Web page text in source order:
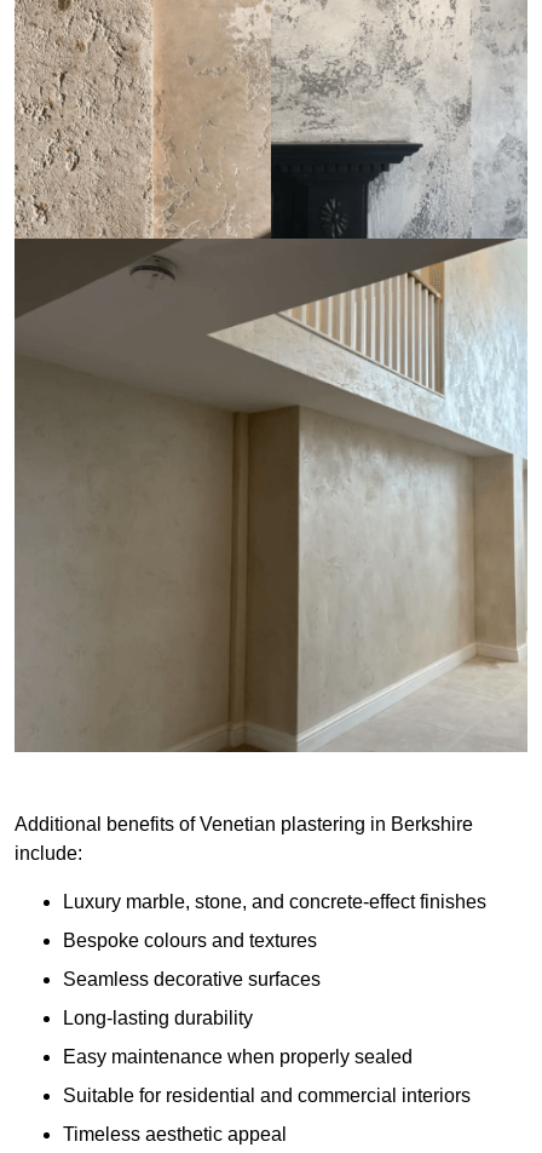
Additional benefits of Venetian plastering in Berkshire
include:
Luxury marble, stone, and concrete-effect finishes
Bespoke colours and textures
Seamless decorative surfaces
Long-lasting durability
Easy maintenance when properly sealed
Suitable for residential and commercial interiors
Timeless aesthetic appeal